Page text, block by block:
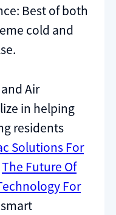
Best of both
cold and
Air
in helping
residents
Solutions For
The Future Of
For